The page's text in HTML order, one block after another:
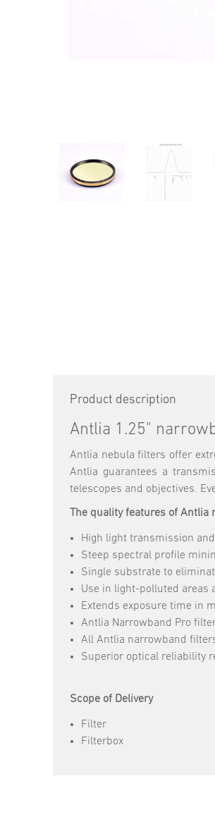
Product description
Antlia 1.25"
Antlia nebula filters offer
Antlia guarantees a
telescopes and objectives.
The quality features of
High light transmission
Steep spectral profile
Single substrate to
Use in light-polluted areas
Extends exposure time in
Antlia Narrowband Pro
All Antlia narrowband
Superior optical reliability
Scope of Delivery
Filter
Filterbox